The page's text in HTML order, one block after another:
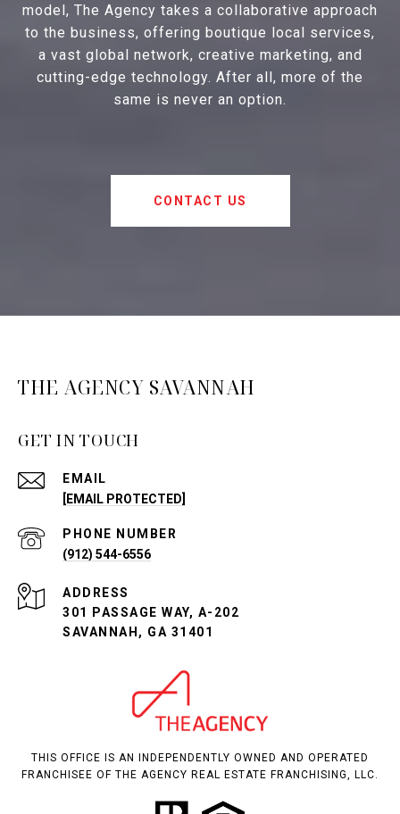
model, The Agency takes a collaborative approach
to the business, offering boutique local services,
a vast global network, creative marketing, and
cutting-edge technology. After all, more of the
same is never an option.
CONTACT US
THE AGENCY SAVANNAH
GET IN TOUCH
EMAIL
[EMAIL PROTECTED]
PHONE NUMBER
(912) 544-6556
ADDRESS
301 PASSAGE WAY, A-202
SAVANNAH, GA 31401
THIS OFFICE IS AN INDEPENDENTLY OWNED AND OPERATED
FRANCHISEE OF THE AGENCY REAL ESTATE FRANCHISING, LLC.